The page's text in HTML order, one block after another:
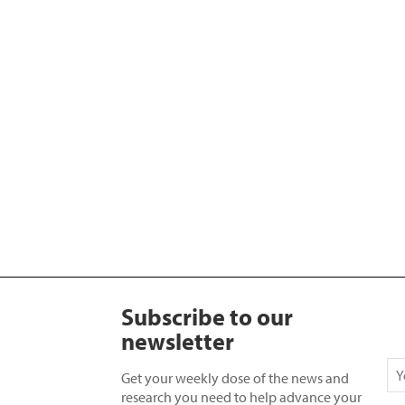
Subscribe to our
newsletter
Get your weekly dose of the news and
research you need to help advance your